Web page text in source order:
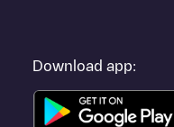
Download app: